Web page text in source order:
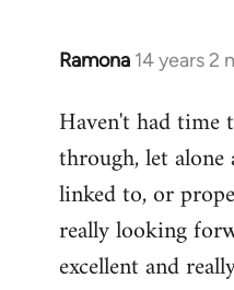
Ramona 14 years 2
In
to
Welcome
libcom.org
Haven't had time
through, let
linked to, or
really looking
excellent and